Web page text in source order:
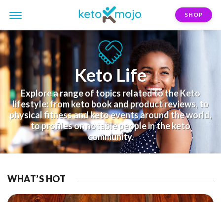
SHOP
Keto Life
Explore a range of topics related to the Keto
lifestyle: from keto book and product reviews, to
physical fitness and keto events around the world,
to profiles on notable people in the keto
community.
WHAT’S HOT